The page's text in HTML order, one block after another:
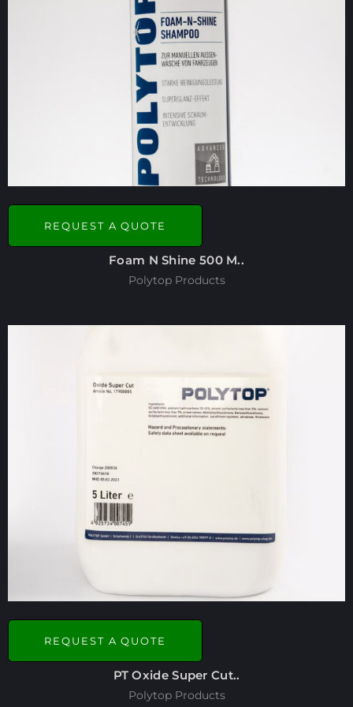
REQUEST A QUOTE
Foam N Shine 500 M..
Polytop Products
REQUEST A QUOTE
PT Oxide Super Cut..
Polytop Products